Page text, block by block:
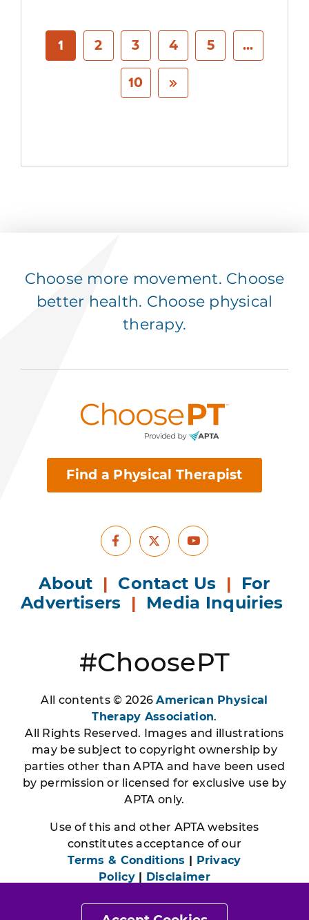
1 2 3 4 5 ...
10
Choose more movement. Choose
better health. Choose physical
therapy.
Find a Physical Therapist
Facebook
X Youtube
About | Contact Us | For
Advertisers | Media Inquiries
#ChoosePT
All contents © 2026American Physical
Therapy Association.
All Rights Reserved. Images and illustrations
may be subject to copyright ownership by
parties other than APTA and have been used
by permission or licensed for exclusive use by
APTA only.
Use of this and other APTA websites
constitutes acceptance of our
Terms & Conditions | Privacy
Policy| Disclaimer